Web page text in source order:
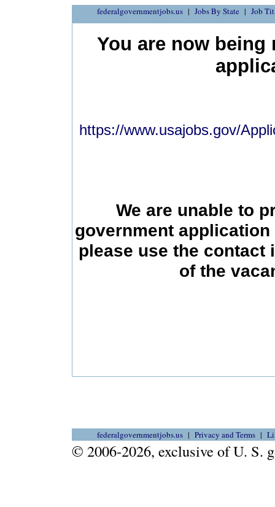
federalgovernmentjobs.us Jobs By State Job
You are now being
https://www.usajobs.gov/
We are unable to
government
please use the contact
of the
federalgovernmentjobs.us Privacy and Terms
© 2006-2026, exclusive of U. S.